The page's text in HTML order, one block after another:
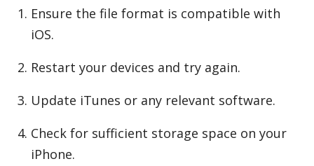
Ensure the file format is compatible with
iOS.
Restart your devices and try again.
Update iTunes or any relevant software.
Check for sufficient storage space on your
iPhone.